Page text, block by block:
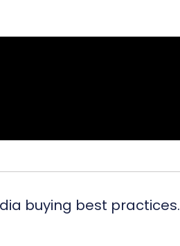
buying best practices.